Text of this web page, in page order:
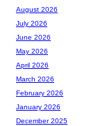
August 2026
July 2026
June 2026
May 2026
April 2026
March 2026
February 2026
January 2026
December 2025